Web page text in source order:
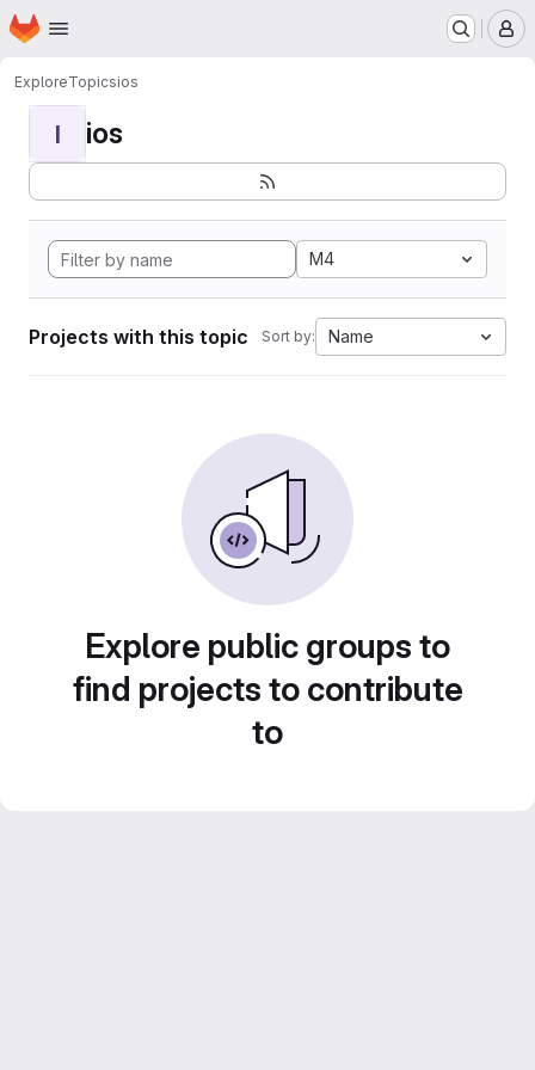
Skip to main content
Homepage
ExploreTopicsios
I ios
M4
Projects with this topic Sort by: Name
Explore public groups to
find projects to contribute
to